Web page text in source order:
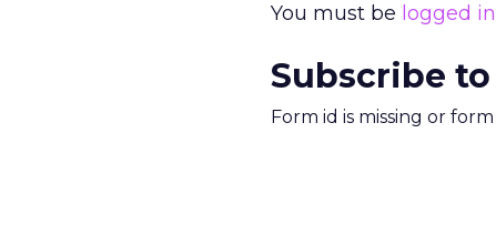
You must be logged in
Subscribe
Form id is missing or